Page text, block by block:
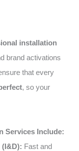
installation
brand activations
that every
, so your
Services Include:
Fast and